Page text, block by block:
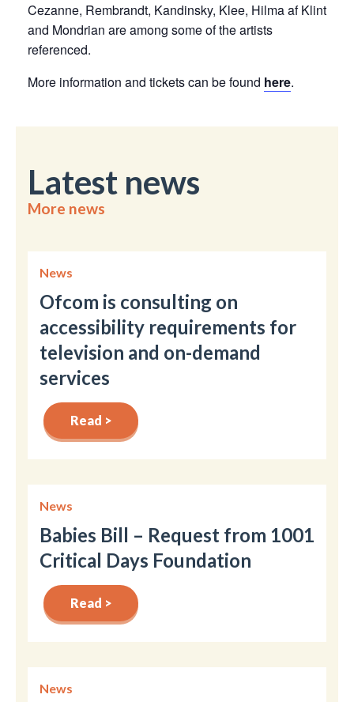
Cezanne, Rembrandt, Kandinsky, Klee, Hilma af Klint
and Mondrian are among some of the artists
referenced.
More information and tickets can be found here.
Latest news
More news
News
Ofcom is consulting on
accessibility requirements for
television and on-demand
services
Read >
News
Babies Bill – Request from 1001
Critical Days Foundation
Read >
News